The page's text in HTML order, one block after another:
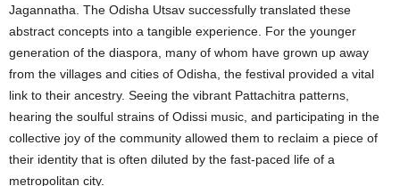
Jagannatha. The Odisha Utsav successfully translated these
abstract concepts into a tangible experience. For the younger
generation of the diaspora, many of whom have grown up away
from the villages and cities of Odisha, the festival provided a vital
link to their ancestry. Seeing the vibrant Pattachitra patterns,
hearing the soulful strains of Odissi music, and participating in the
collective joy of the community allowed them to reclaim a piece of
their identity that is often diluted by the fast-paced life of a
metropolitan city.